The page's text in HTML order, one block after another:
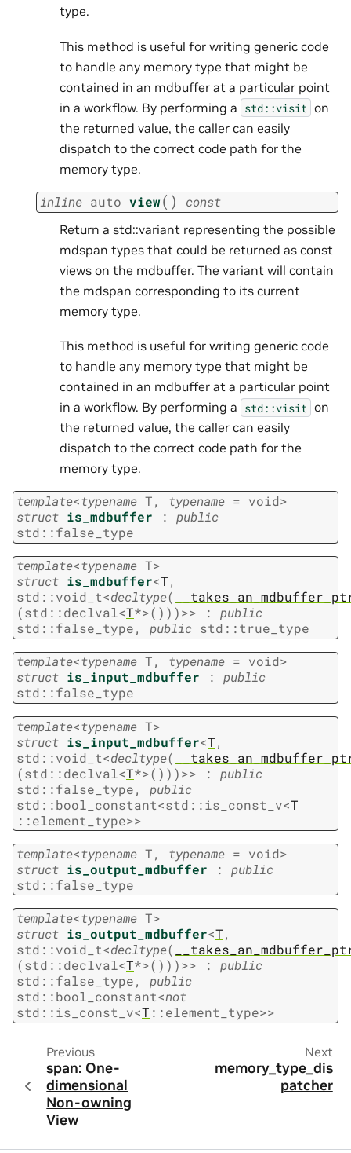
type.
This method is useful for writing generic code
to handle any memory type that might be
contained in an mdbuffer at a particular point
in a workflow. By performing a std::visit on
the returned value, the caller can easily
dispatch to the correct code path for the
memory type.
inline auto view( ) const
Return a std::variant representing the possible
mdspan types that could be returned as const
views on the mdbuffer. The variant will contain
the mdspan corresponding to its current
memory type.
This method is useful for writing generic code
to handle any memory type that might be
contained in an mdbuffer at a particular point
in a workflow. By performing a std::visit on
the returned value, the caller can easily
dispatch to the correct code path for the
memory type.
template<typename T, typename = void>
struct is_mdbuffer :
public
std ::false_type
template<typename T>
struct is_mdbuffer<T,
std ::void_t<decltype(
(std ::declval<T*>( ) ) )>> :
public
std ::false_type, public std ::true_type
template<typename T, typename = void>
struct is_input_mdbuffer :
public
std ::false_type
template<typename T>
struct is_input_mdbuffer<T,
std ::void_t<decltype(
(std ::declval<T*>( ) ) )>> :
public
std ::false_type,
public
std ::bool_constant<std ::is_const_v<T
::element_type>>
template<typename T, typename = void>
struct is_output_mdbuffer :
public
std ::false_type
template<typename T>
struct is_output_mdbuffer<T,
std ::void_t<decltype(
(std ::declval<T*>( ) ) )>> :
public
std ::false_type,
public
std ::bool_constant<not
std ::is_const_v<T ::element_type>>
Previous
span: One-
dimensional
Non-owning
View
Next
memory_type_dis
patcher